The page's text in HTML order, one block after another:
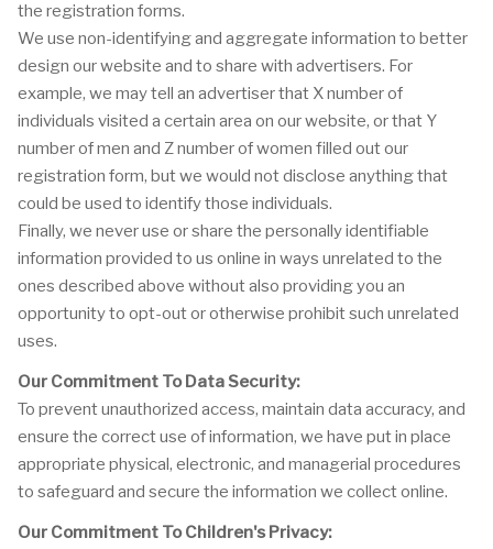
the registration forms.
We use non-identifying and aggregate information to better
design our website and to share with advertisers. For
example, we may tell an advertiser that X number of
individuals visited a certain area on our website, or that Y
number of men and Z number of women filled out our
registration form, but we would not disclose anything that
could be used to identify those individuals.
Finally, we never use or share the personally identifiable
information provided to us online in ways unrelated to the
ones described above without also providing you an
opportunity to opt-out or otherwise prohibit such unrelated
uses.
Our Commitment To Data Security:
To prevent unauthorized access, maintain data accuracy, and
ensure the correct use of information, we have put in place
appropriate physical, electronic, and managerial procedures
to safeguard and secure the information we collect online.
Our Commitment To Children's Privacy: